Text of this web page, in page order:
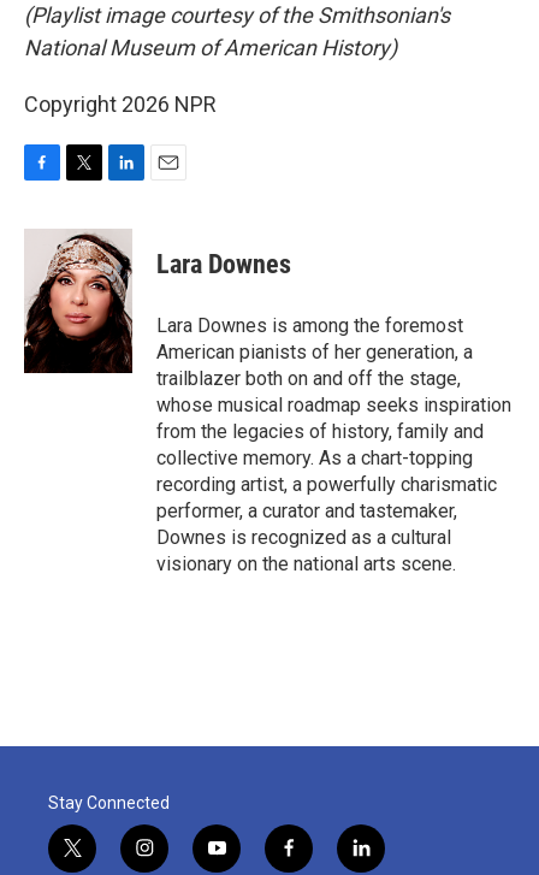
(Playlist image courtesy of the Smithsonian's
National Museum of American History)
Copyright 2026 NPR
F
c
o
o
k
T
i
t
t
e
r
L
n
k
e
d
I
n
E
Lara Downes
Lara Downes is among the foremost
American pianists of her generation, a
trailblazer both on and off the stage,
whose musical roadmap seeks inspiration
from the legacies of history, family and
collective memory. As a chart-topping
recording artist, a powerfully charismatic
performer, a curator and tastemaker,
Downes is recognized as a cultural
visionary on the national arts scene.
Stay Connected
t
i
y
f
l